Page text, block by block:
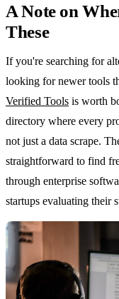
A Note on
These
If you're searching for
looking for newer tools
Verified Tools is worth
directory where every
not just a data scrape.
straightforward to find
through enterprise
startups evaluating their